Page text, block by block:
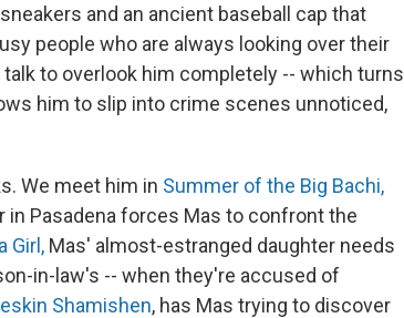
and an ancient baseball cap that
people who are always looking over their
to overlook him completely -- which turns
him to slip into crime scenes unnoticed,
We meet him in Summer of the Big Bachi,
in Pasadena forces Mas to confront the
Girl, Mas' almost-estranged daughter needs
in-law's -- when they're accused of
Shamishen, has Mas trying to discover